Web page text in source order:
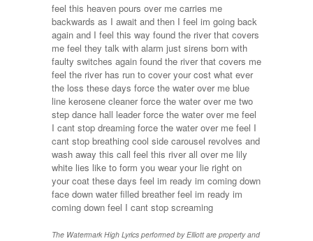
feel this heaven pours over me carries me
backwards as I await and then I feel im going back
again and I feel this way found the river that covers
me feel they talk with alarm just sirens born with
faulty switches again found the river that covers me
feel the river has run to cover your cost what ever
the loss these days force the water over me blue
line kerosene cleaner force the water over me two
step dance hall leader force the water over me feel
I cant stop dreaming force the water over me feel I
cant stop breathing cool side carousel revolves and
wash away this call feel this river all over me lily
white lies like to form you wear your lie right on
your coat these days feel im ready im coming down
face down water filled breather feel im ready im
coming down feel I cant stop screaming
The Watermark High Lyrics performed by Elliott are property and